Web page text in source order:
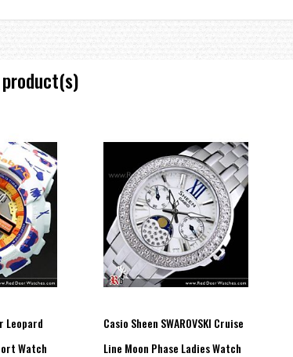
afterglow)
duration, afterglow)
Leopard
Watch
Casio Sheen SWAROVSKI Cruise
Line Moon Phase Ladies Watch